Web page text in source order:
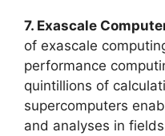
7. Exascale
of exascale
performance
quintillions of
supercomputers
and analyses in